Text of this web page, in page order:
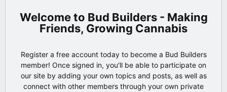
Bud Builders - Making
Friends, Growing Cannabis
Register a free account today to become a Bud Builders
member! Once signed in, you'll be able to participate on
our site by adding your own topics and posts, as well as
connect with other members through your own private